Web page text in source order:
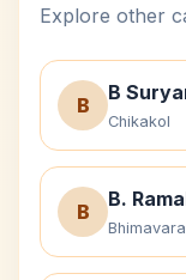
Explore other
B
B
Chikakol
B
B.